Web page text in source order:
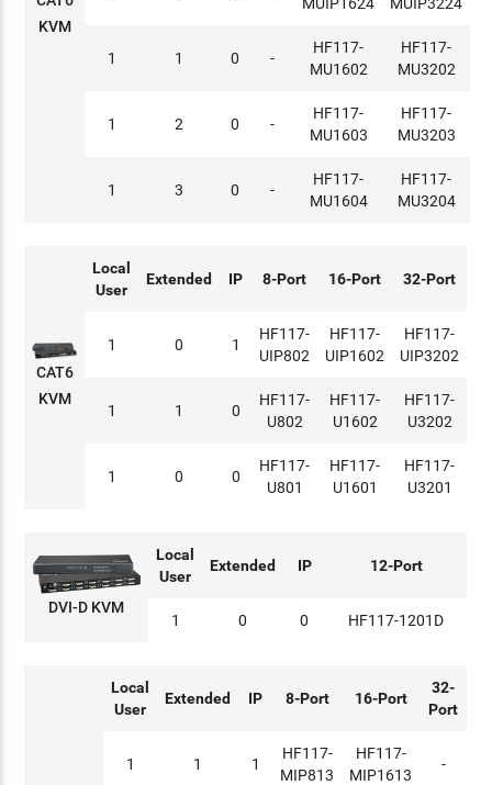
KVM
1 1 0 -
HF117-
MU1602
HF117-
MU3202
1 2 0 -
HF117-
MU1603
HF117-
MU3203
1 3 0 -
HF117-
MU1604
HF117-
MU3204
CAT6
KVM
Local
User
Extended IP 8-Port 16-Port 32-Port
1 0 1
HF117-
UIP802
HF117-
UIP1602
HF117-
UIP3202
1 1 0
HF117-
U802
HF117-
U1602
HF117-
U3202
1 0 0
HF117-
U801
HF117-
U1601
HF117-
U3201
DVI-D KVM
Local
User
Extended IP 12-Port
1 0 0 HF117-1201D
Local
User
Extended IP 8-Port 16-Port
32-
Port
1 1 1
HF117-
MIP813
HF117-
MIP1613
-